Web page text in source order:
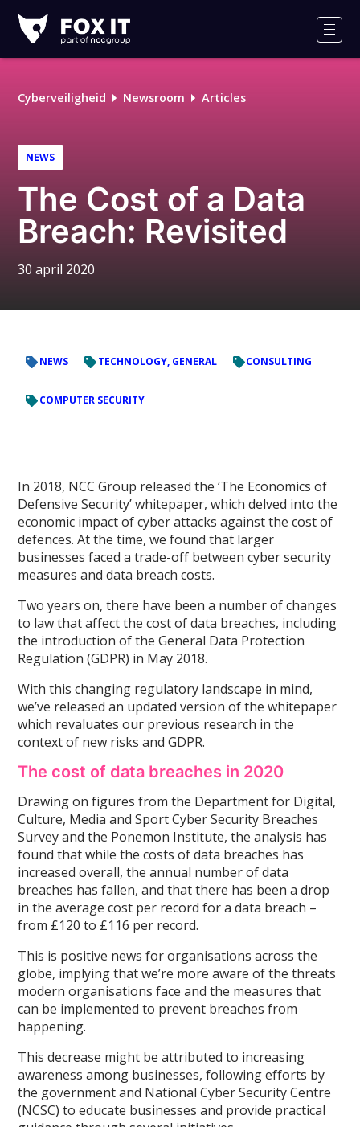
IT
Logo
Cyberveiligheid Newsroom Articles
NEWS
The Cost of a Data
Breach: Revisited
30 april 2020
NEWS TECHNOLOGY, GENERAL CONSULTING
COMPUTER SECURITY
In 2018, NCC Group released the ‘The Economics of
Defensive Security’ whitepaper, which delved into the
economic impact of cyber attacks against the cost of
defences. At the time, we found that larger
businesses faced a trade-off between cyber security
measures and data breach costs.
Two years on, there have been a number of changes
to law that affect the cost of data breaches, including
the introduction of the General Data Protection
Regulation (GDPR) in May 2018.
With this changing regulatory landscape in mind,
we’ve released an updated version of the whitepaper
which revaluates our previous research in the
context of new risks and GDPR.
The cost of data breaches in 2020
Drawing on figures from the Department for Digital,
Culture, Media and Sport Cyber Security Breaches
Survey and the Ponemon Institute, the analysis has
found that while the costs of data breaches has
increased overall, the annual number of data
breaches has fallen, and that there has been a drop
in the average cost per record for a data breach –
from £120 to £116 per record.
This is positive news for organisations across the
globe, implying that we’re more aware of the threats
modern organisations face and the measures that
can be implemented to prevent breaches from
happening.
This decrease might be attributed to increasing
awareness among businesses, following efforts by
the government and National Cyber Security Centre
(NCSC) to educate businesses and provide practical